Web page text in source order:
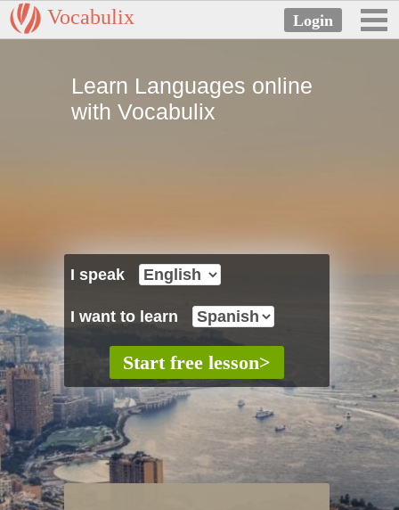
Vocabulix
Learn Languages online
with Vocabulix
I speak
I want to learn